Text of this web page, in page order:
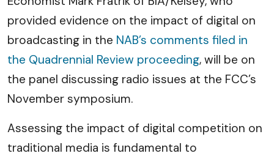
provided evidence on the impact of digital on
broadcasting in the NAB’s comments filed in
the Quadrennial Review proceeding, will be on
the panel discussing radio issues at the FCC’s
November symposium.
Assessing the impact of digital competition on
traditional media is fundamental to